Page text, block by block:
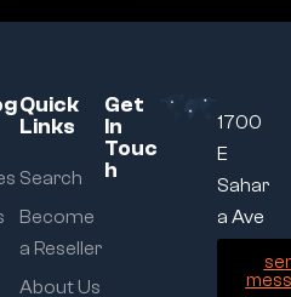
Quick
Links
Search
Become
a Reseller
About Us
Get
In
Touc
h
1700
E
Sahar
a Ave